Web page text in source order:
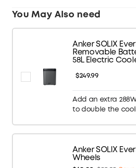
You May Also need
Anker SOLIX
Removable
58L Electric
$249.99
Add an extra
to double the
Anker SOLIX
Wheels